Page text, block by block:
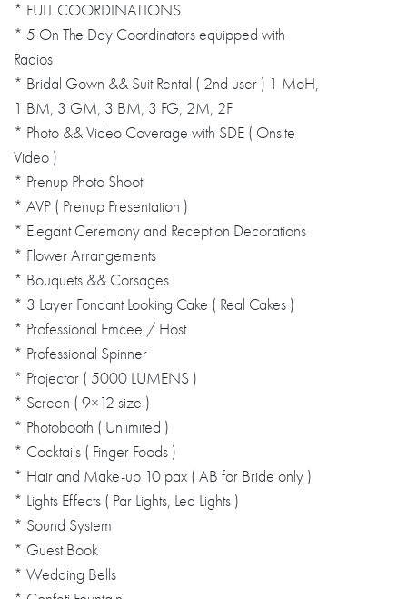
* FULL COORDINATIONS
* 5 On The Day Coordinators equipped with
Radios
* Bridal Gown && Suit Rental ( 2nd user ) 1 MoH,
1 BM, 3 GM, 3 BM, 3 FG, 2M, 2F
* Photo && Video Coverage with SDE ( Onsite
Video )
* Prenup Photo Shoot
* AVP ( Prenup Presentation )
* Elegant Ceremony and Reception Decorations
* Flower Arrangements
* Bouquets && Corsages
* 3 Layer Fondant Looking Cake ( Real Cakes )
* Professional Emcee / Host
* Professional Spinner
* Projector ( 5000 LUMENS )
* Screen ( 9×12 size )
* Photobooth ( Unlimited )
* Cocktails ( Finger Foods )
* Hair and Make-up 10 pax ( AB for Bride only )
* Lights Effects ( Par Lights, Led Lights )
* Sound System
* Guest Book
* Wedding Bells